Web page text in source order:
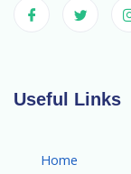
Useful Links
Home